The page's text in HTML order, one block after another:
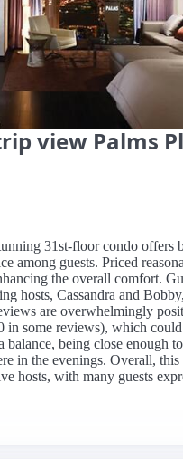
view Palms
31st-floor condo offers
among guests. Priced
the overall comfort.
hosts, Cassandra and
are overwhelmingly
in some reviews), which
balance, being close enough
in the evenings. Overall,
hosts, with many guests